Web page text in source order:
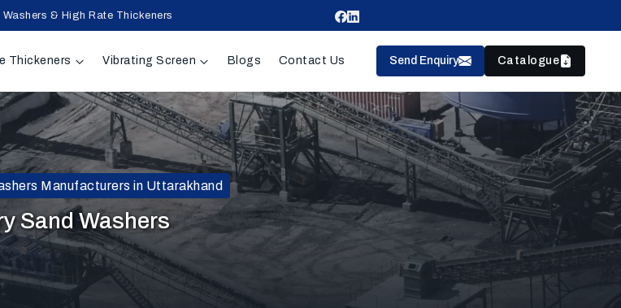
& High Rate Thickeners
Thickeners Vibrating Screen Blogs Contact Us Send Enquiry Catalogue
Manufacturers in Uttarakhand
Sand Washers